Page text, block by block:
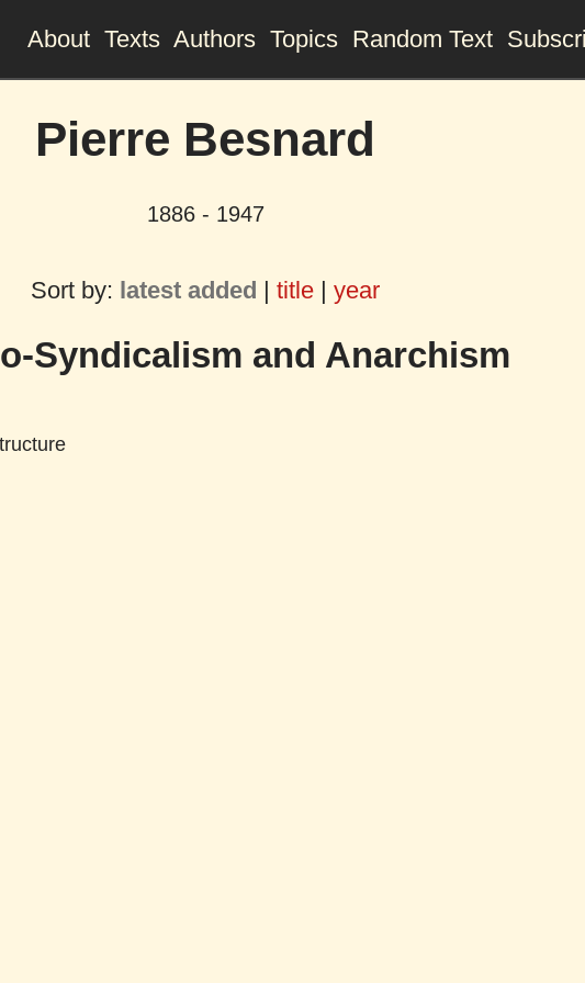
About Texts Authors Topics Random Text
Pierre Besnard
1886 - 1947
Sort by: latest added | title | year
Syndicalism and Anarchism